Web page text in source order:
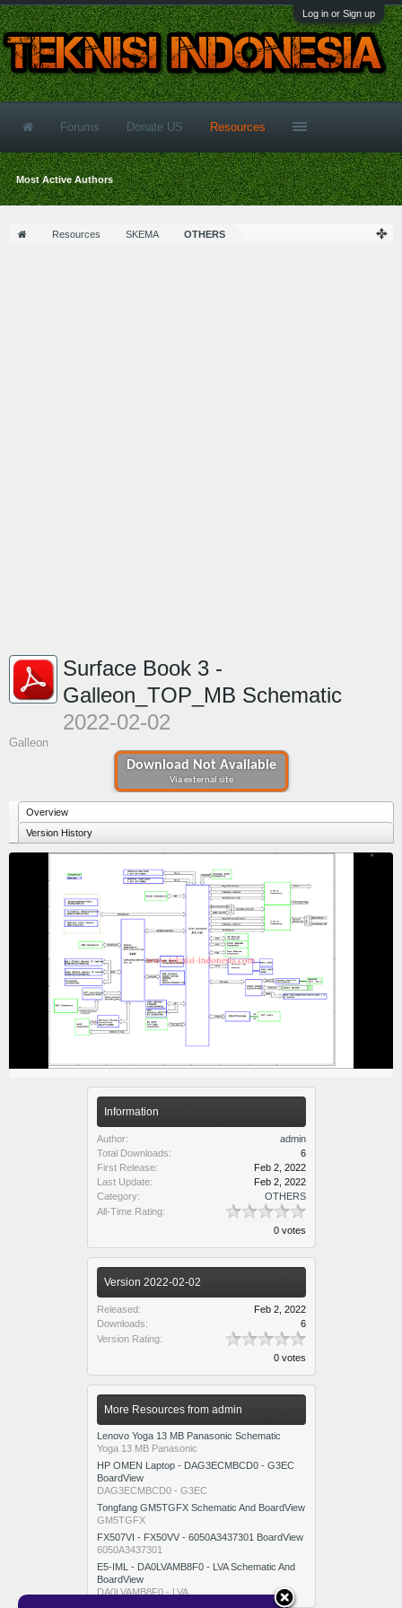
Log in or Sign up
Resources SKEMA OTHERS
Download Not Available
Via external site
Surface Book 3 -
Galleon_TOP_MB Schematic
2022-02-02
Galleon
Overview
Version History
Information
Author:
admin
Total Downloads:
6
First Release:
Feb 2, 2022
Last Update:
Feb 2, 2022
Category:
OTHERS
All-Time Rating:
0 votes
Version 2022-02-02
Released:
Feb 2, 2022
Downloads:
6
Version Rating:
0 votes
More Resources from admin
Lenovo Yoga 13 MB Panasonic Schematic
Yoga 13 MB Panasonic
HP OMEN Laptop - DAG3ECMBCD0 - G3EC
BoardView
DAG3ECMBCD0 - G3EC
Tongfang GM5TGFX Schematic And BoardView
GM5TGFX
FX507VI - FX50VV - 6050A3437301 BoardView
6050A3437301
E5-IML - DA0LVAMB8F0 - LVA Schematic And
BoardView
DA0LVAMB8F0 - LVA
Forums Donate US Resources
Most Active Authors